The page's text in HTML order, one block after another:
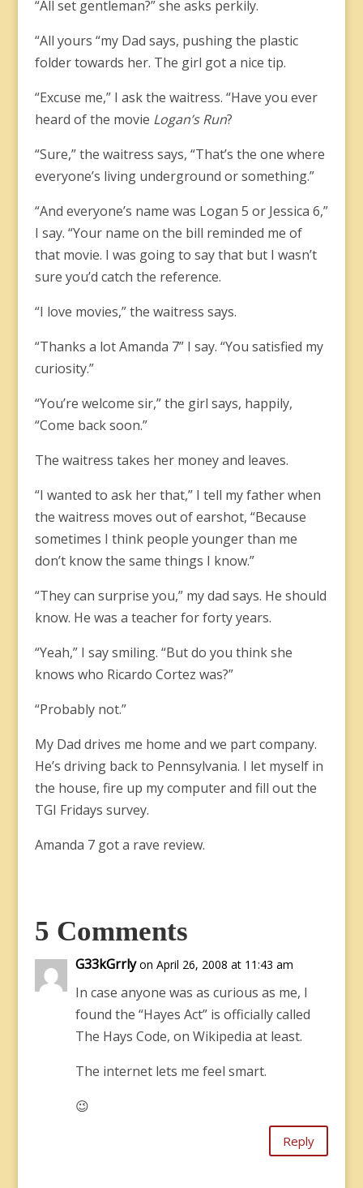
“All set gentleman?” she asks perkily.
“All yours “my Dad says, pushing the plastic
folder towards her. The girl got a nice tip.
“Excuse me,” I ask the waitress. “Have you ever
heard of the movie Logan’s Run?
“Sure,” the waitress says, “That’s the one where
everyone’s living underground or something.”
“And everyone’s name was Logan 5 or Jessica 6,”
I say. “Your name on the bill reminded me of
that movie. I was going to say that but I wasn’t
sure you’d catch the reference.
“I love movies,” the waitress says.
“Thanks a lot Amanda 7” I say. “You satisfied my
curiosity.”
“You’re welcome sir,” the girl says, happily,
“Come back soon.”
The waitress takes her money and leaves.
“I wanted to ask her that,” I tell my father when
the waitress moves out of earshot, “Because
sometimes I think people younger than me
don’t know the same things I know.”
“They can surprise you,” my dad says. He should
know. He was a teacher for forty years.
“Yeah,” I say smiling. “But do you think she
knows who Ricardo Cortez was?”
“Probably not.”
My Dad drives me home and we part company.
He’s driving back to Pennsylvania. I let myself in
the house, fire up my computer and fill out the
TGI Fridays survey.
Amanda 7 got a rave review.
5 Comments
G33kGrrly on April 26, 2008 at 11:43 am
In case anyone was as curious as me, I
found the “Hayes Act” is officially called
The Hays Code, on Wikipedia at least.
The internet lets me feel smart.
😉
Reply